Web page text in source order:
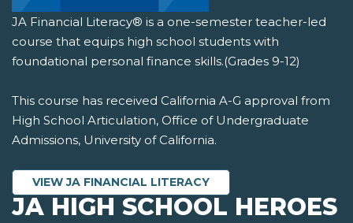
JA Financial Literacy® is a one-semester teacher-led
course that equips high school students with
foundational personal finance skills.(Grades 9-12)
This course has received California A-G approval from
High School Articulation, Office of Undergraduate
Admissions, University of California.
VIEW JA FINANCIAL LITERACY
JA HIGH SCHOOL HEROES